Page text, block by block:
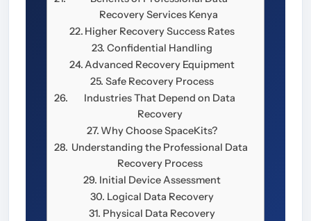
Recovery Services Kenya
Higher Recovery Success Rates
Confidential Handling
Advanced Recovery Equipment
Safe Recovery Process
Industries That Depend on Data
Recovery
Why Choose SpaceKits?
Understanding the Professional Data
Recovery Process
Initial Device Assessment
Logical Data Recovery
Physical Data Recovery